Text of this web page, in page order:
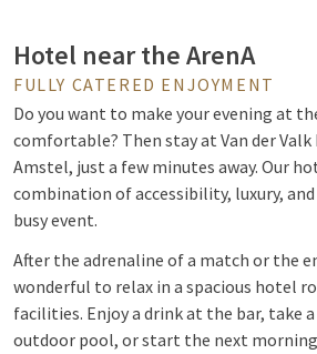
Hotel near the ArenA
FULLY CATERED ENJOYMENT
Do you want to make your evening at
comfortable? Then stay at Van der
Amstel, just a few minutes away. Our
combination of accessibility, luxury,
busy event.
After the adrenaline of a match or the
wonderful to relax in a spacious hotel
facilities. Enjoy a drink at the bar, take
outdoor pool, or start the next